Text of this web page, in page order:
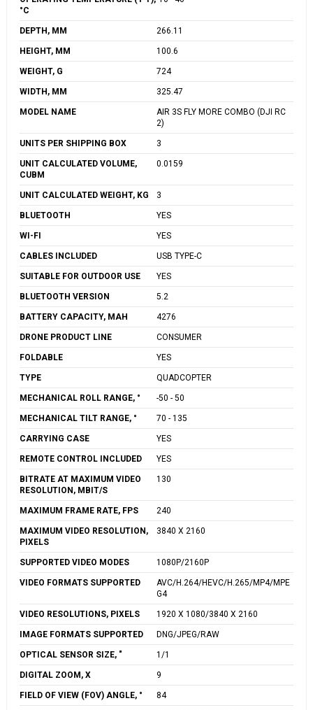
°C
DEPTH, MM 266.11
HEIGHT, MM 100.6
WEIGHT, G 724
WIDTH, MM 325.47
MODEL NAME
AIR 3S FLY MORE COMBO (DJI RC
2)
UNITS PER SHIPPING BOX 3
UNIT CALCULATED VOLUME,
CUBM
0.0159
UNIT CALCULATED WEIGHT, KG 3
BLUETOOTH YES
WI-FI YES
CABLES INCLUDED USB TYPE-C
SUITABLE FOR OUTDOOR USE YES
BLUETOOTH VERSION 5.2
BATTERY CAPACITY, MAH 4276
DRONE PRODUCT LINE CONSUMER
FOLDABLE YES
TYPE QUADCOPTER
MECHANICAL ROLL RANGE, ° -50 - 50
MECHANICAL TILT RANGE, ° 70 - 135
CARRYING CASE YES
REMOTE CONTROL INCLUDED YES
BITRATE AT MAXIMUM VIDEO
RESOLUTION, MBIT/S
130
MAXIMUM FRAME RATE, FPS 240
MAXIMUM VIDEO RESOLUTION,
PIXELS
3840 X 2160
SUPPORTED VIDEO MODES 1080P/2160P
VIDEO FORMATS SUPPORTED
AVC/H.264/HEVC/H.265/MP4/MPE
G4
VIDEO RESOLUTIONS, PIXELS 1920 X 1080/3840 X 2160
IMAGE FORMATS SUPPORTED DNG/JPEG/RAW
OPTICAL SENSOR SIZE, " 1/1
DIGITAL ZOOM, X 9
FIELD OF VIEW (FOV) ANGLE, ° 84